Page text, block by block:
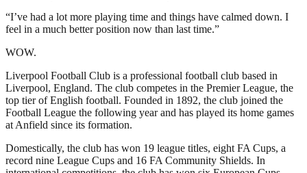
“I’ve had a lot more playing time and things have calmed down. I
feel in a much better position now than last time.”
WOW.
Liverpool Football Club is a professional football club based in
Liverpool, England. The club competes in the Premier League, the
top tier of English football. Founded in 1892, the club joined the
Football League the following year and has played its home games
at Anfield since its formation.
Domestically, the club has won 19 league titles, eight FA Cups, a
record nine League Cups and 16 FA Community Shields. In